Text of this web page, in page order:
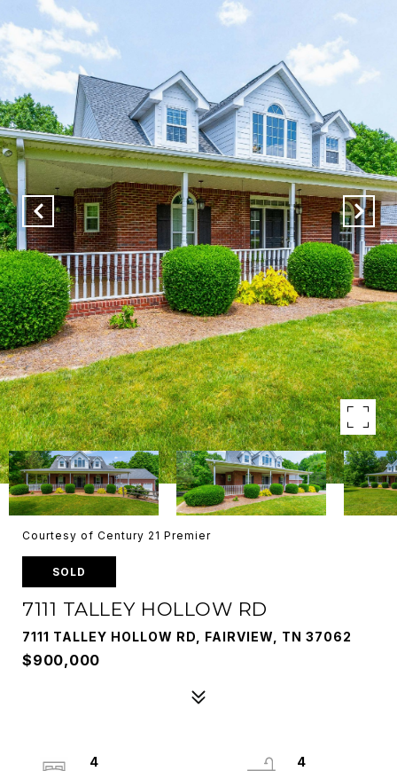
Courtesy of Century 21 Premier
SOLD
7111 TALLEY HOLLOW RD
7111 TALLEY HOLLOW RD, FAIRVIEW, TN 37062
$900,000
4
4